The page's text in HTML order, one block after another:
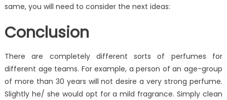
same, you will need to consider the next ideas:
Conclusion
There are completely different sorts of perfumes for
different age teams. For example, a person of an age-group
of more than 30 years will not desire a very strong perfume.
Slightly he/ she would opt for a mild fragrance. Simply clean